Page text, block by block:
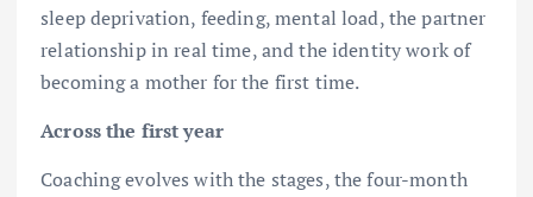
sleep deprivation, feeding, mental load, the partner
relationship in real time, and the identity work of
becoming a mother for the first time.
Across the first year
Coaching evolves with the stages, the four-month